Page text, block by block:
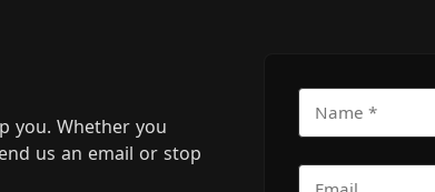
you. Whether you
us an email or stop